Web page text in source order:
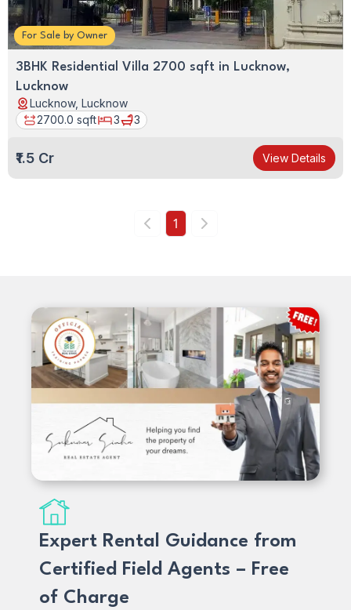
For Sale by Owner
3BHK Residential Villa 2700 sqft in Lucknow,
Lucknow
Lucknow, Lucknow
2700.0 sqft 3 3
₹1.5 Cr View Details
Lucknow,
Lucknow
1
Expert Rental Guidance from
Certified Field Agents – Free
of Charge